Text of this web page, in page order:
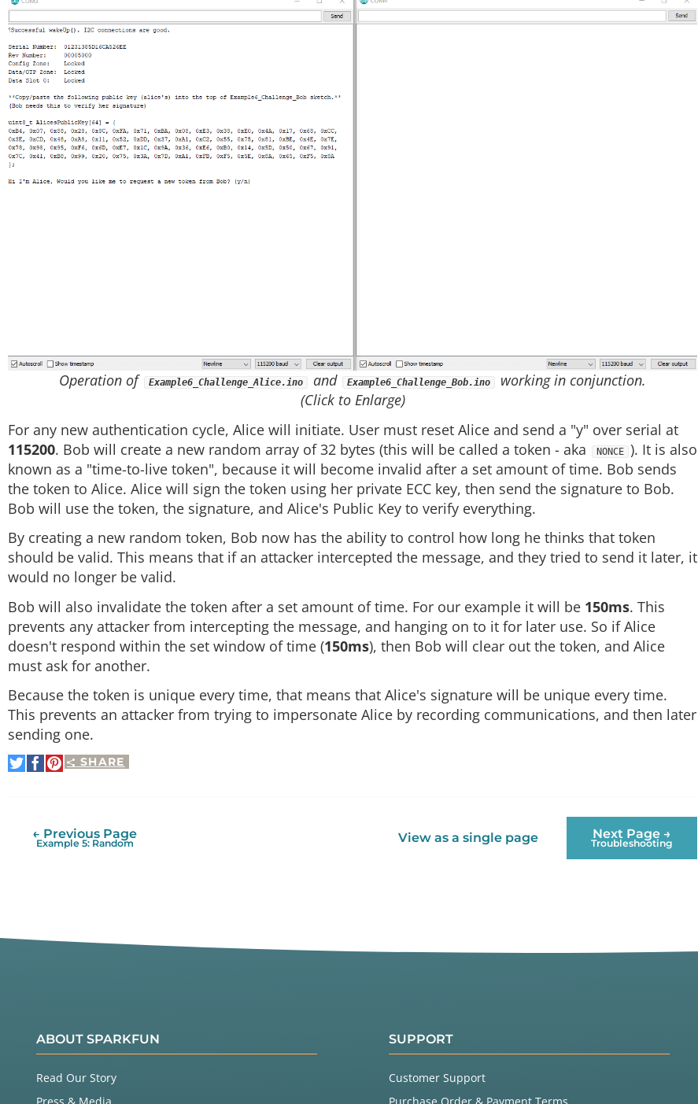
Operation of Example6_Challenge_Alice.ino and Example6_Challenge_Bob.ino
working in conjunction.
(Click to Enlarge)
For any new authentication cycle, Alice will initiate. User must reset Alice and send a "y" over serial at
115200. Bob will create a new random array of 32 bytes (this will be called a token - aka NONCE ). It is also
known as a "time-to-live token", because it will become invalid after a set amount of time. Bob sends
the token to Alice. Alice will sign the token using her private ECC key, then send the signature to Bob.
Bob will use the token, the signature, and Alice's Public Key to verify everything.
By creating a new random token, Bob now has the ability to control how long he thinks that token
should be valid. This means that if an attacker intercepted the message, and they tried to send it later, it
would no longer be valid.
Bob will also invalidate the token after a set amount of time. For our example it will be 150ms. This
prevents any attacker from intercepting the message, and hanging on to it for later use. So if Alice
doesn't respond within the set window of time (150ms), then Bob will clear out the token, and Alice
must ask for another.
Because the token is unique every time, that means that Alice's signature will be unique every time.
This prevents an attacker from trying to impersonate Alice by recording communications, and then later
sending one.
SHARE
Share
on
Share
on
Pin
It
View as a single page Next Page →
Troubleshooting
← Previous Page
Example 5: Random
ABOUT SPARKFUN
Read Our Story
Press & Media
SUPPORT
Customer Support
Purchase Order & Payment Terms